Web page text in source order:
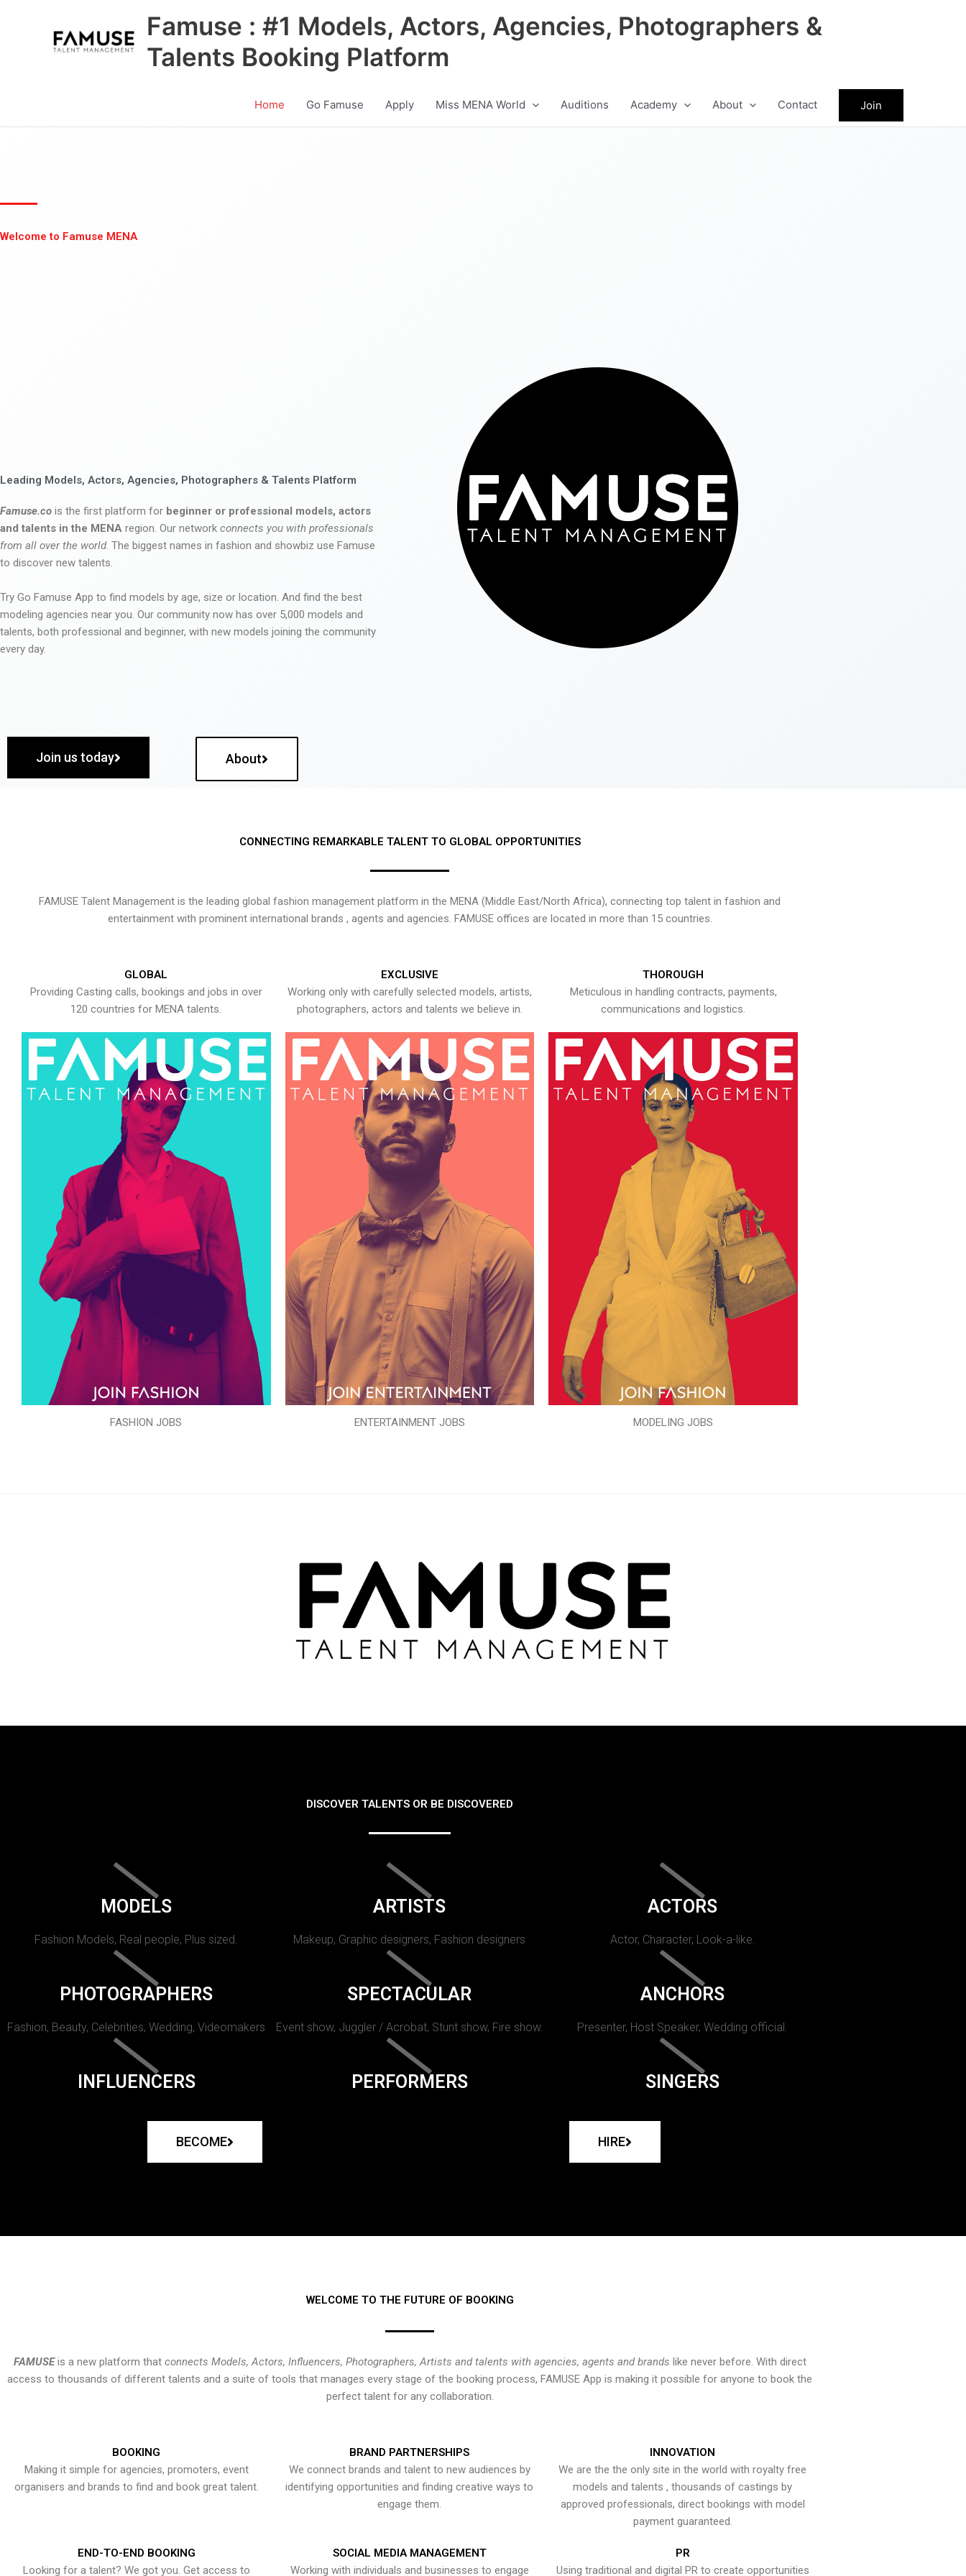
Famuse : #1 Models, Actors, Agencies, Photographers &
Talents Booking Platform
Home Go Famuse Apply Miss MENA World Auditions Academy About Contact Join
Welcome to Famuse MENA
Leading Models, Actors, Agencies, Photographers & Talents Platform
Famuse.co is the first platform for beginner or professional models, actors
and talents in the MENA region. Our network connects you with professionals
from all over the world. The biggest names in fashion and showbiz use Famuse
to discover new talents.
Try Go Famuse App to find models by age, size or location. And find the best
modeling agencies near you. Our community now has over 5,000 models and
talents, both professional and beginner, with new models joining the community
every day.
Join us today About
CONNECTING REMARKABLE TALENT TO GLOBAL OPPORTUNITIES
FAMUSE Talent Management is the leading global fashion management platform in the MENA (Middle East/North Africa), connecting top talent in fashion and
entertainment with prominent international brands , agents and agencies. FAMUSE offices are located in more than 15 countries.
GLOBAL
Providing Casting calls, bookings and jobs in over
120 countries for MENA talents.
FASHION JOBS
EXCLUSIVE
Working only with carefully selected models, artists,
photographers, actors and talents we believe in.
ENTERTAINMENT JOBS
THOROUGH
Meticulous in handling contracts, payments,
communications and logistics.
MODELING JOBS
DISCOVER TALENTS OR BE DISCOVERED
MODELS
Fashion Models, Real people, Plus sized.
ARTISTS
Makeup, Graphic designers, Fashion designers
ACTORS
Actor, Character, Look-a-like.
PHOTOGRAPHERS
Fashion, Beauty, Celebrities, Wedding, Videomakers
SPECTACULAR
Event show, Juggler / Acrobat, Stunt show, Fire show.
ANCHORS
Presenter, Host Speaker, Wedding official.
INFLUENCERS PERFORMERS SINGERS
BECOME HIRE
WELCOME TO THE FUTURE OF BOOKING
FAMUSEis a new platform that connects Models, Actors, Influencers, Photographers, Artists and talents with agencies, agents and brands like never before. With direct
access to thousands of different talents and a suite of tools that manages every stage of the booking process, FAMUSE App is making it possible for anyone to book the
perfect talent for any collaboration.
BOOKING
Making it simple for agencies, promoters, event
organisers and brands to find and book great talent.
BRAND PARTNERSHIPS
We connect brands and talent to new audiences by
identifying opportunities and finding creative ways to
engage them.
INNOVATION
We are the the only site in the world with royalty free
models and talents , thousands of castings by
approved professionals, direct bookings with model
payment guaranteed.
END-TO-END BOOKING
Looking for a talent? We got you. Get access to
SOCIAL MEDIA MANAGEMENT
Working with individuals and businesses to engage
PR
Using traditional and digital PR to create opportunities